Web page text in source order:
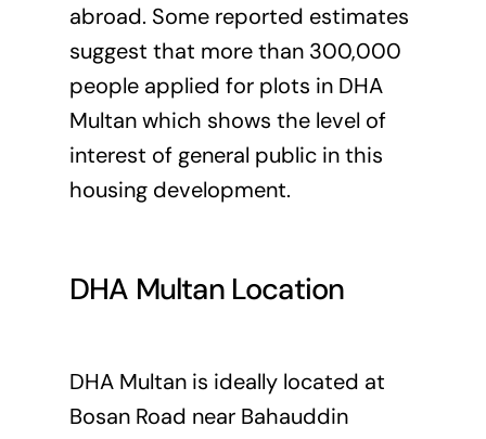
abroad. Some reported estimates
suggest that more than 300,000
people applied for plots in DHA
Multan which shows the level of
interest of general public in this
housing development.
DHA Multan Location
DHA Multan is ideally located at
Bosan Road near Bahauddin